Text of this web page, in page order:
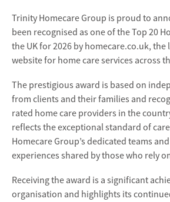
Trinity Homecare Group is proud to
been recognised as one of the Top 20
the UK for 2026 by homecare.co.uk, the
website for home care services across
The prestigious award is based on
from clients and their families and
rated home care providers in the
reflects the exceptional standard of
Homecare Group’s dedicated teams
experiences shared by those who rely
Receiving the award is a significant
organisation and highlights its